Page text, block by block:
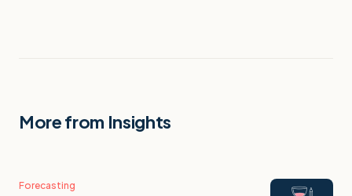
More from Insights
Forecasting